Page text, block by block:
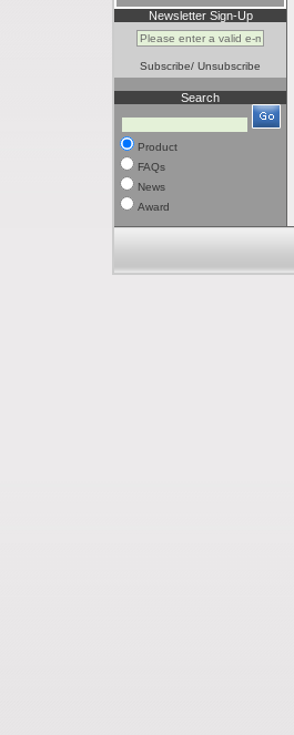
Newsletter Sign-Up
Subscribe/ Unsubscribe
Search
Product
FAQs
News
Award